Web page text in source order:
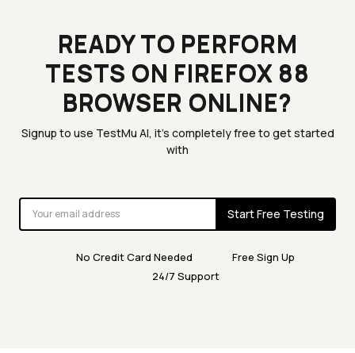
READY TO PERFORM
TESTS ON FIREFOX 88
BROWSER ONLINE?
Signup to use TestMu AI, it's completely free to get started
with
Start Free Testing
No Credit Card Needed
Free Sign Up
24/7 Support